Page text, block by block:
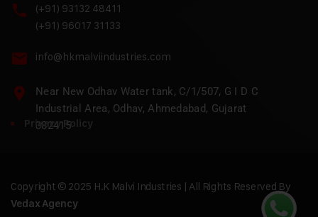
(+91) 93132 48411
(+91) 96017 31133
info@hkmalviindustries.com
Near New Odhav Water tank, C/1/507, G I D C
Industrial Area, Odhav, Ahmedabad, Gujarat
382415
Privacy Policy
Copyright © 2025 H.K Malvi Industries | All Rights Reserved By
Vedax Agency